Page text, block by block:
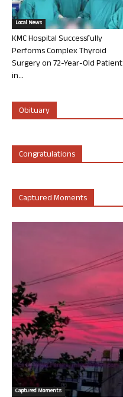
Local News
KMC Hospital Successfully
Performs Complex Thyroid
Surgery on 72-Year-Old Patient
in...
Obituary
Congratulations
Captured Moments
Captured Moments